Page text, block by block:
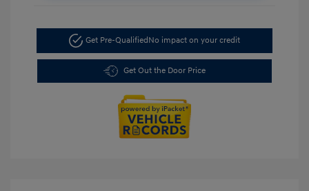
Get Pre-Qualified No impact on your credit
Get Out the Door Price